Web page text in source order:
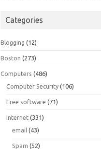
Categories
Blogging (12)
Boston (273)
Computers (486)
Computer Security (106)
Free software (71)
Internet (331)
email (43)
Spam (52)